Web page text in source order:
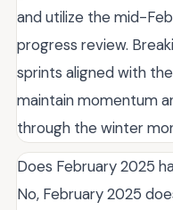
and utilize the mid-
progress review.
sprints aligned with
maintain momentum
through the winter
Does February 2025
No, February 2025